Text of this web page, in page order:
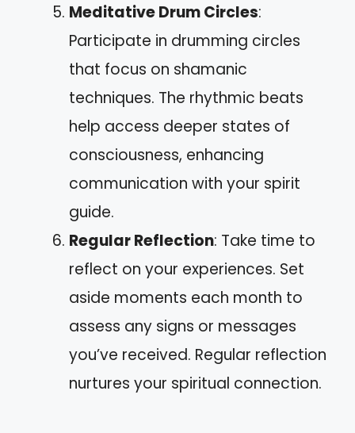
Meditative Drum Circles:
Participate in drumming circles
that focus on shamanic
techniques. The rhythmic beats
help access deeper states of
consciousness, enhancing
communication with your spirit
guide.
Regular Reflection: Take time to
reflect on your experiences. Set
aside moments each month to
assess any signs or messages
you’ve received. Regular reflection
nurtures your spiritual connection.